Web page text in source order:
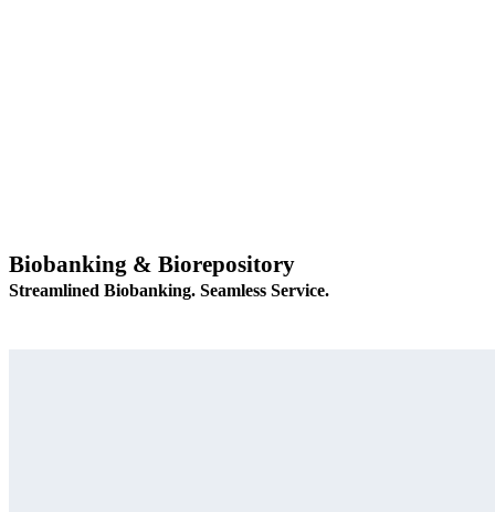
Biobanking & Biorepository
Streamlined Biobanking. Seamless Service.